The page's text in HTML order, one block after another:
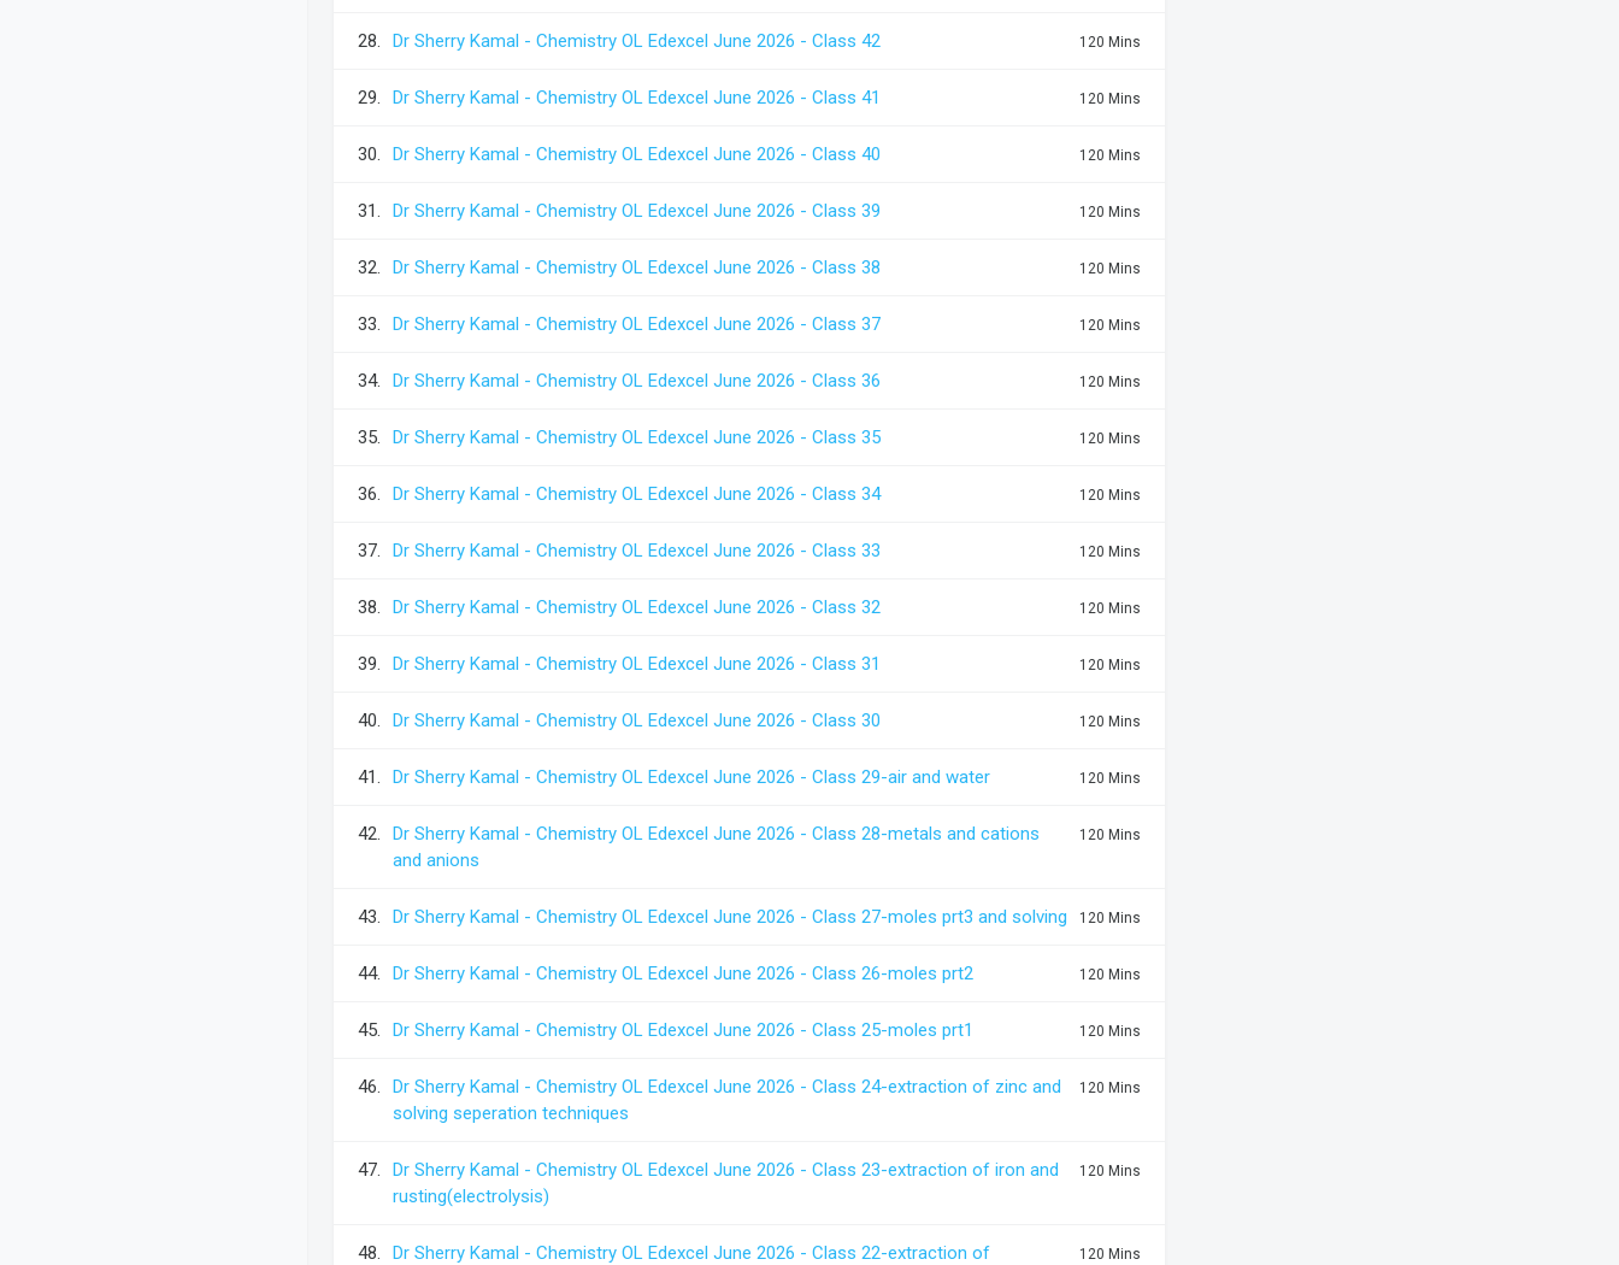
28. Dr Sherry Kamal - Chemistry OL Edexcel June 2026 - Class 42 120 Mins
29. Dr Sherry Kamal - Chemistry OL Edexcel June 2026 - Class 41 120 Mins
30. Dr Sherry Kamal - Chemistry OL Edexcel June 2026 - Class 40 120 Mins
31. Dr Sherry Kamal - Chemistry OL Edexcel June 2026 - Class 39 120 Mins
32. Dr Sherry Kamal - Chemistry OL Edexcel June 2026 - Class 38 120 Mins
33. Dr Sherry Kamal - Chemistry OL Edexcel June 2026 - Class 37 120 Mins
34. Dr Sherry Kamal - Chemistry OL Edexcel June 2026 - Class 36 120 Mins
35. Dr Sherry Kamal - Chemistry OL Edexcel June 2026 - Class 35 120 Mins
36. Dr Sherry Kamal - Chemistry OL Edexcel June 2026 - Class 34 120 Mins
37. Dr Sherry Kamal - Chemistry OL Edexcel June 2026 - Class 33 120 Mins
38. Dr Sherry Kamal - Chemistry OL Edexcel June 2026 - Class 32 120 Mins
39. Dr Sherry Kamal - Chemistry OL Edexcel June 2026 - Class 31 120 Mins
40. Dr Sherry Kamal - Chemistry OL Edexcel June 2026 - Class 30 120 Mins
41. Dr Sherry Kamal - Chemistry OL Edexcel June 2026 - Class 29-air and water 120 Mins
42.
Dr Sherry Kamal - Chemistry OL Edexcel June 2026 - Class 28-metals and cations
and anions
120 Mins
43. Dr Sherry Kamal - Chemistry OL Edexcel June 2026 - Class 27-moles prt3 and solving 120 Mins
44. Dr Sherry Kamal - Chemistry OL Edexcel June 2026 - Class 26-moles prt2 120 Mins
45. Dr Sherry Kamal - Chemistry OL Edexcel June 2026 - Class 25-moles prt1 120 Mins
46.
Dr Sherry Kamal - Chemistry OL Edexcel June 2026 - Class 24-extraction of zinc and
solving seperation techniques
120 Mins
47.
Dr Sherry Kamal - Chemistry OL Edexcel June 2026 - Class 23-extraction of iron and
rusting(electrolysis)
120 Mins
48.
Dr Sherry Kamal - Chemistry OL Edexcel June 2026 - Class 22-extraction of
120 Mins